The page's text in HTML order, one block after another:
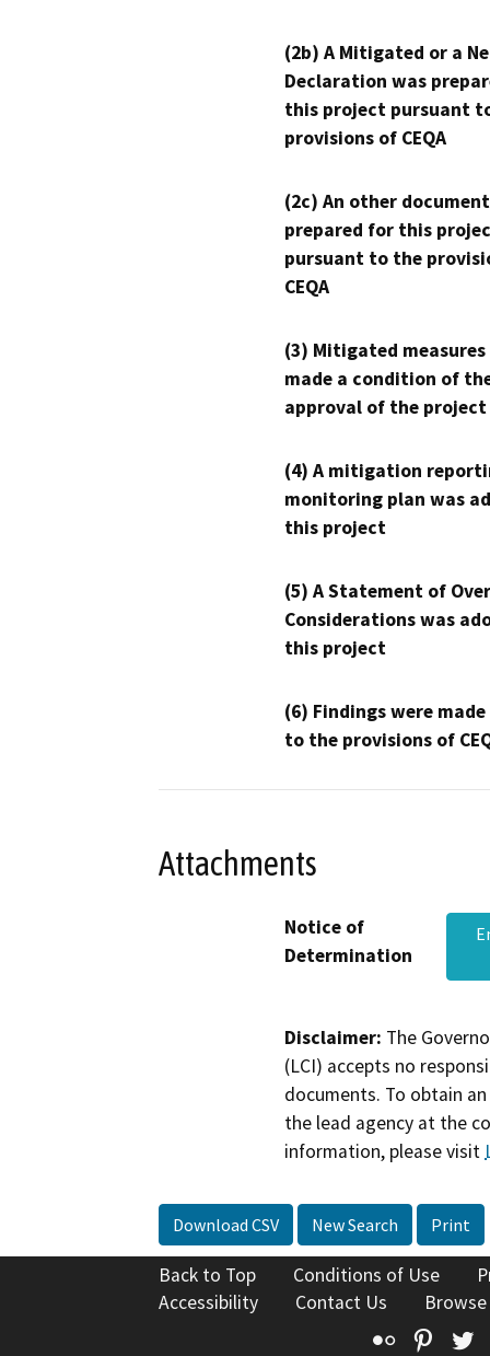
(2b) A Mitigated or a
Declaration was
this project pursuant
provisions of CEQA
(2c) An other
prepared for this
pursuant to the
CEQA
(3) Mitigated measures
made a condition of
approval of the project
(4) A mitigation
monitoring plan was
this project
(5) A Statement of
Considerations was
this project
(6) Findings were
to the provisions of
Attachments
Notice of
Determination
Disclaimer: The
(LCI) accepts no
documents. To obtain
the lead agency at the
information, please visit
Download CSV New Search Print
Back to Top Conditions of Use
Accessibility
Contact Us
Flickr